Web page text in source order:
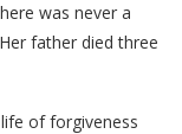
was never a
father died three
of forgiveness